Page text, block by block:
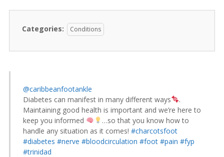
Categories: Conditions
@caribbeanfootankle
Diabetes can manifest in many different ways
.
Maintaining good health is important and we’re here to
keep you informed
…so that you know how to
handle any situation as it comes! #charcotsfoot
#diabetes #nerve #bloodcirculation #foot #pain #fyp
#trinidad